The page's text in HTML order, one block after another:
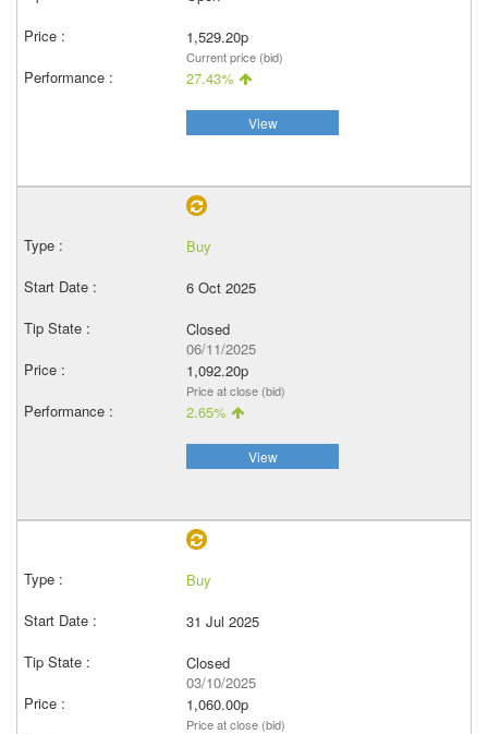
1,529.20p
Current price (bid)
27.43%
View
Buy
6 Oct 2025
Closed
06/11/2025
1,092.20p
Price at close (bid)
2.65%
View
Buy
31 Jul 2025
Closed
03/10/2025
1,060.00p
Price at close (bid)